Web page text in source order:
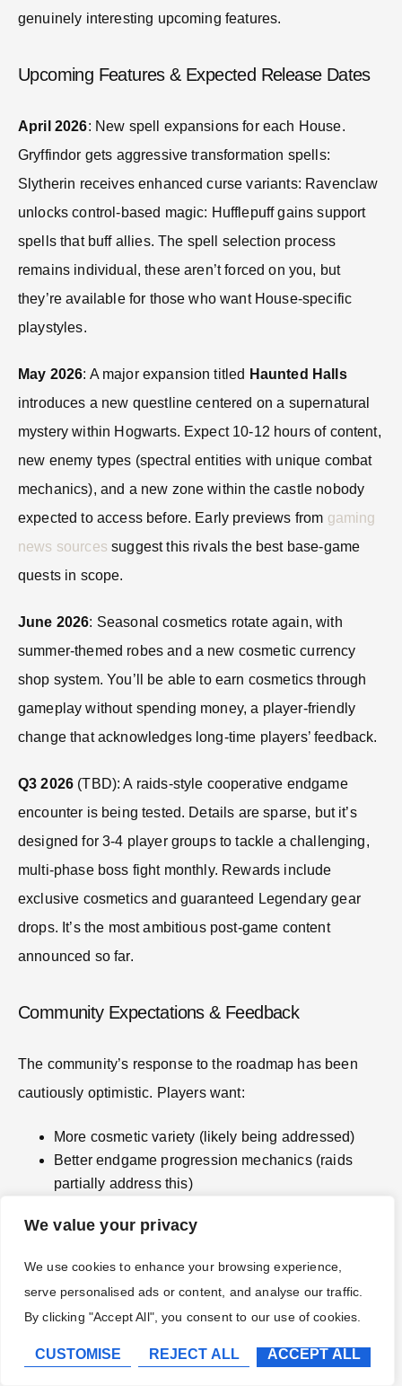
We value your privacy
We use cookies to enhance your browsing experience,
serve personalised ads or content, and analyse our traffic.
By clicking "Accept All", you consent to our use of cookies.
CUSTOMISE REJECT ALL ACCEPT ALL
genuinely interesting upcoming features.
Upcoming Features & Expected Release Dates
April 2026: New spell expansions for each House.
Gryffindor gets aggressive transformation spells:
Slytherin receives enhanced curse variants: Ravenclaw
unlocks control-based magic: Hufflepuff gains support
spells that buff allies. The spell selection process
remains individual, these aren’t forced on you, but
they’re available for those who want House-specific
playstyles.
May 2026: A major expansion titled Haunted Halls
introduces a new questline centered on a supernatural
mystery within Hogwarts. Expect 10-12 hours of content,
new enemy types (spectral entities with unique combat
mechanics), and a new zone within the castle nobody
expected to access before. Early previews from gaming
news sources suggest this rivals the best base-game
quests in scope.
June 2026: Seasonal cosmetics rotate again, with
summer-themed robes and a new cosmetic currency
shop system. You’ll be able to earn cosmetics through
gameplay without spending money, a player-friendly
change that acknowledges long-time players’ feedback.
Q3 2026 (TBD): A raids-style cooperative endgame
encounter is being tested. Details are sparse, but it’s
designed for 3-4 player groups to tackle a challenging,
multi-phase boss fight monthly. Rewards include
exclusive cosmetics and guaranteed Legendary gear
drops. It’s the most ambitious post-game content
announced so far.
Community Expectations & Feedback
The community’s response to the roadmap has been
cautiously optimistic. Players want:
More cosmetic variety (likely being addressed)
Better endgame progression mechanics (raids
partially address this)
technical limitations)
possible future expansion)
One recurring request is for player housing beyond the
residence in Hogsmeade. The devs have acknowledged